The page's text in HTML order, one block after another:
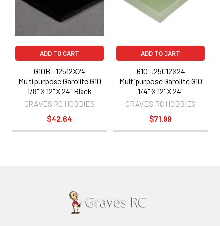
ADD TO CART
G10B_.12512X24
Multipurpose Garolite G10
1/8" X 12" X 24" Black
GRAVES RC HOBBIES
$42.64
ADD TO CART
G10_.25012X24
Multipurpose Garolite G10
1/4" X 12" X 24"
GRAVES RC HOBBIES
$71.99